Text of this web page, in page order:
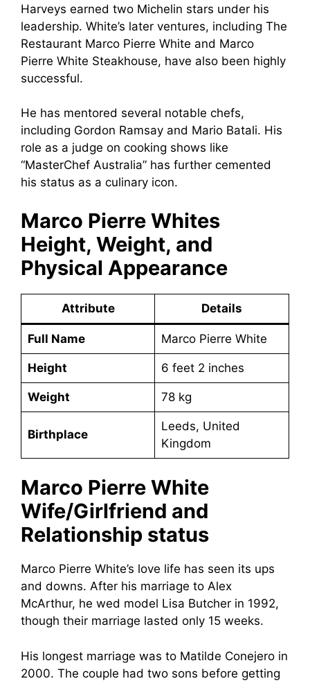
Harveys earned two Michelin stars under his
leadership. White’s later ventures, including The
Restaurant Marco Pierre White and Marco
Pierre White Steakhouse, have also been highly
successful.
He has mentored several notable chefs,
including Gordon Ramsay and Mario Batali. His
role as a judge on cooking shows like
“MasterChef Australia” has further cemented
his status as a culinary icon.
Marco Pierre Whites
Height, Weight, and
Physical Appearance
Attribute Details
Full Name Marco Pierre White
Height 6 feet 2 inches
Weight 78 kg
Birthplace
Leeds, United
Kingdom
Marco Pierre White
Wife/Girlfriend and
Relationship status
Marco Pierre White’s love life has seen its ups
and downs. After his marriage to Alex
McArthur, he wed model Lisa Butcher in 1992,
though their marriage lasted only 15 weeks.
His longest marriage was to Matilde Conejero in
2000. The couple had two sons before getting